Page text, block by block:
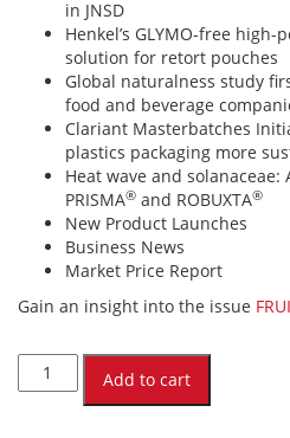
in JNSD
Henkel’s GLYMO-free
solution for retort pouches
Global naturalness study
food and beverage
Clariant Masterbatches
plastics packaging more
Heat wave and solanaceae:
PRISMA® and ROBUXTA®
New Product Launches
Business News
Market Price Report
Gain an insight into the issue
PROCESSING
7/2019
Add to cart